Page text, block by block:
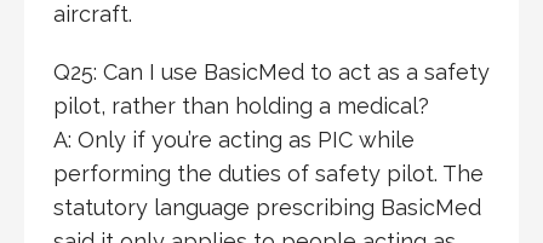
aircraft.
Q25: Can I use BasicMed to act as a safety
pilot, rather than holding a medical?
A: Only if you’re acting as PIC while
performing the duties of safety pilot. The
statutory language prescribing BasicMed